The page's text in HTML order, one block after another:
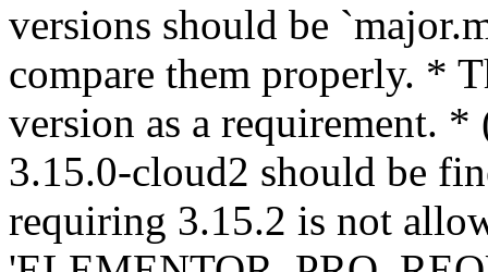
versions should be
compare them properly. *
version as a requirement. *
3.15.0-cloud2 should be
requiring 3.15.2 is not